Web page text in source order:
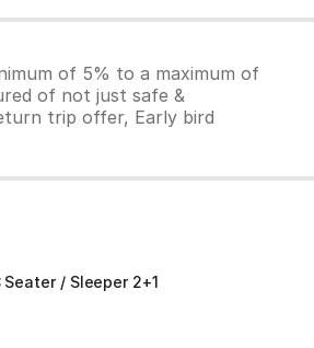
of 5% to a maximum of
of not just safe &
trip offer, Early bird
Seater / Sleeper 2+1